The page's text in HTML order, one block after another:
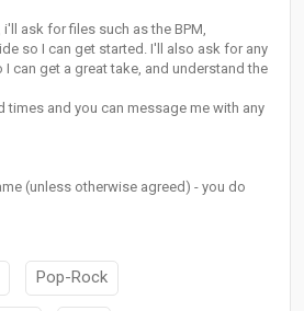
ask for files such as the BPM,
so I can get started. I'll also ask for any
can get a great take, and understand the
times and you can message me with any
(unless otherwise agreed) - you do
Pop-Rock